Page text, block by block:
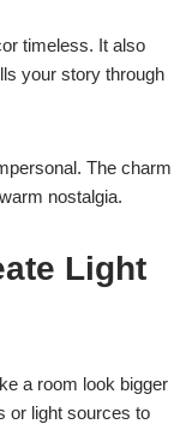
timeless. It also
your story through
The charm
nostalgia.
Light
a room look bigger
or light sources to